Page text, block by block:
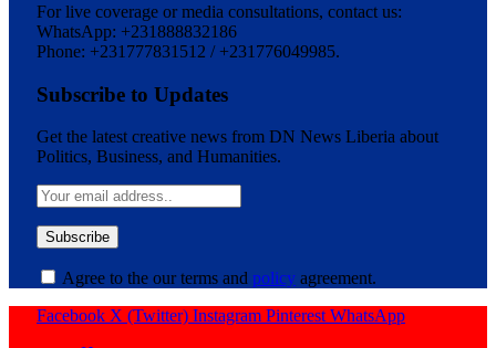
For live coverage or media consultations, contact us:
WhatsApp: +231888832186
Phone: +231777831512 / +231776049985.
Subscribe to Updates
Get the latest creative news from DN News Liberia about
Politics, Business, and Humanities.
Agree to the our terms and policy agreement.
Facebook X (Twitter) Instagram Pinterest WhatsApp